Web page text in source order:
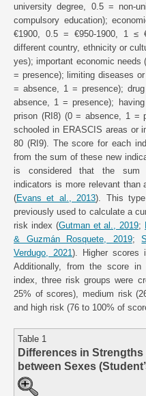
university degree, 0.5 = non-
compulsory education);
€1900, 0.5 = €950-1900, 1 ≤
different country, ethnicity or
yes); important economic needs
= presence); limiting diseases
= absence, 1 = presence);
absence, 1 = presence);
prison (RI8) (0 = absence, 1 =
schooled in ERASCIS areas or
80 (RI9). The score for each
from the sum of these new
is considered that the sum
indicators is more relevant than
(Evans et al., 2013). This
previously used to calculate a
risk index (Gutman et al., 2019;
& Guzmán Rosquete, 2019;
Verdugo, 2021). Higher scores
Additionally, from the score in
index, three risk groups were
25% of scores), medium risk
and high risk (76 to 100% of
Table 1
Differences in
between Sexes